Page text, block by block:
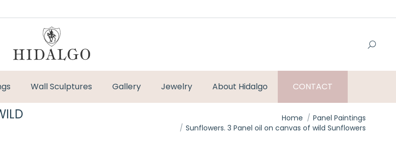
Wall Sculptures Gallery Jewelry About Hidalgo CONTACT
Home
Panel Paintings
Sunflowers. 3 Panel oil on canvas of wild Sunflowers